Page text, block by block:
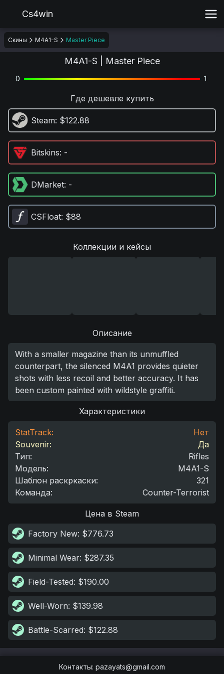
Cs4win
Скины M4A1-S Master Piece
M4A1-S | Master Piece
0 1
Где дешевле купить
Steam: $122.88
Bitskins: -
DMarket: -
CSFloat: $88
Коллекции и кейсы
Описание
With a smaller magazine than its unmuffled
counterpart, the silenced M4A1 provides quieter
shots with less recoil and better accuracy. It has
been custom painted with wildstyle graffiti.
Характеристики
StatTrack:
Нет
Souvenir:
Да
Тип:
Rifles
Модель:
M4A1-S
Шаблон раскркаски:
321
Команда: Counter-Terrorist
Цена в Steam
Factory New: $776.73
Minimal Wear: $287.35
Field-Tested: $190.00
Well-Worn: $139.98
Battle-Scarred: $122.88
Контакты: pazayats@gmail.com